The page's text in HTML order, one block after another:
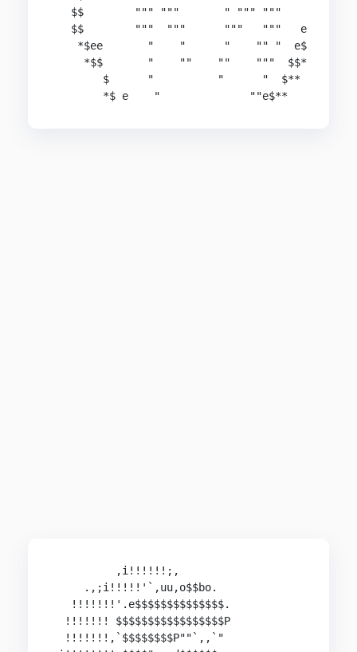
   $$        """ """       " """ """
   $$        """  """      """   """   e
    *$ee       "    "      "    "" "  e$
     *$$       "    ""    ""    """  $$*
        $      "          "      "  $**
        *$ e    "              ""e$**
          ,i!!!!!!;,
     .,;i!!!!!'`,uu,o$$bo.
   !!!!!!!'.e$$$$$$$$$$$$$$.
  !!!!!!! $$$$$$$$$$$$$$$$$P
  !!!!!!!,`$$$$$$$$P""`,,`"